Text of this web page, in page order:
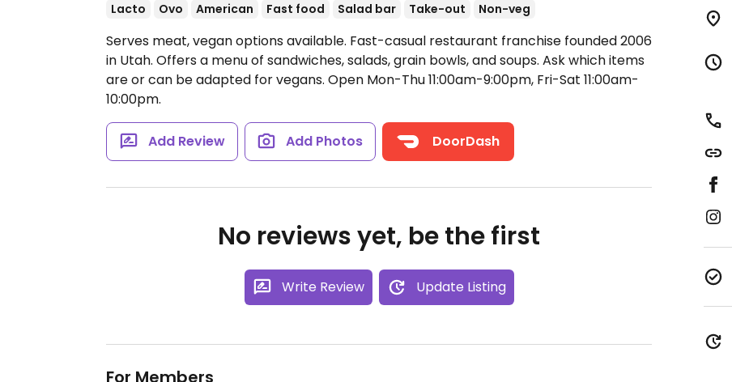
Lacto Ovo American Fast food Salad bar Take-out Non-veg
Serves meat, vegan options available. Fast-casual restaurant franchise founded 2006
in Utah. Offers a menu of sandwiches, salads, grain bowls, and soups. Ask which items
are or can be adapted for vegans. Open Mon-Thu 11:00am-9:00pm, Fri-Sat 11:00am-
10:00pm.
Add Review Add Photos DoorDash
No reviews yet, be the first
Write Review Update Listing
For Members